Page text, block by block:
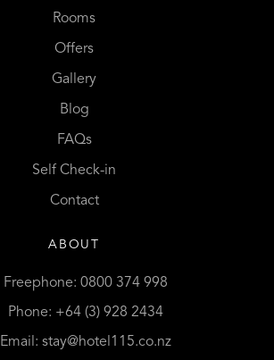
Rooms
Offers
Gallery
Blog
FAQs
Self Check-in
Contact
ABOUT
Freephone: 0800 374 998
Phone: +64 (3) 928 2434
Email: stay@hotel115.co.nz